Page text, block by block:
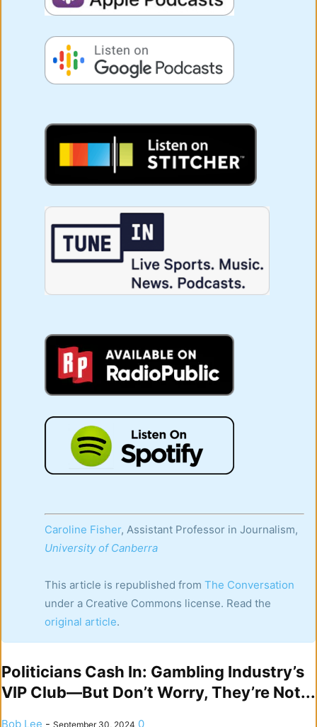
Caroline Fisher, Assistant Professor in Journalism,
University of Canberra
This article is republished from The Conversation
under a Creative Commons license. Read the
original article.
Politicians Cash In: Gambling Industry’s
VIP Club—But Don’t Worry, They’re Not...
Bob Lee - September 30, 2024 0